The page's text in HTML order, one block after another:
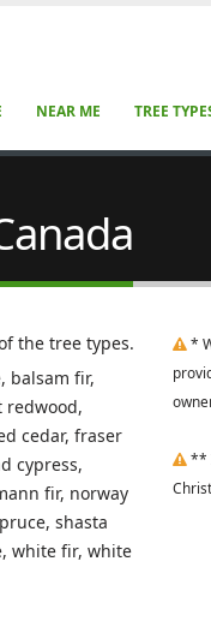
NEAR ME TREE
the tree types.
balsam fir,
redwood,
cedar, fraser
cypress,
fir, norway
shasta
white fir, white
*
**